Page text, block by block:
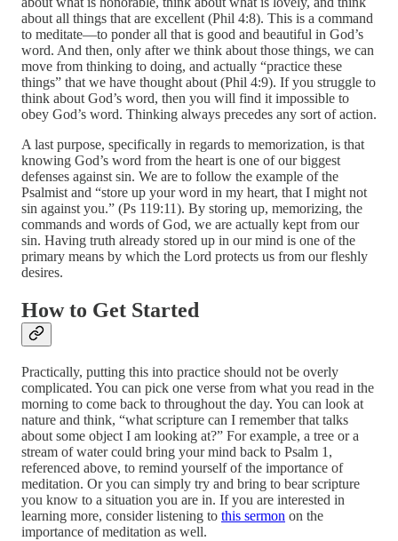
about all things that are excellent (Phil 4:8). This is a command
to meditate—to ponder all that is good and beautiful in God’s
word. And then, only after we think about those things, we can
move from thinking to doing, and actually “practice these
things” that we have thought about (Phil 4:9). If you struggle to
think about God’s word, then you will find it impossible to
obey God’s word. Thinking always precedes any sort of action.
A last purpose, specifically in regards to memorization, is that
knowing God’s word from the heart is one of our biggest
defenses against sin. We are to follow the example of the
Psalmist and “store up your word in my heart, that I might not
sin against you.” (Ps 119:11). By storing up, memorizing, the
commands and words of God, we are actually kept from our
sin. Having truth already stored up in our mind is one of the
primary means by which the Lord protects us from our fleshly
desires.
How to Get Started
Practically, putting this into practice should not be overly
complicated. You can pick one verse from what you read in the
morning to come back to throughout the day. You can look at
nature and think, “what scripture can I remember that talks
about some object I am looking at?” For example, a tree or a
stream of water could bring your mind back to Psalm 1,
referenced above, to remind yourself of the importance of
meditation. Or you can simply try and bring to bear scripture
you know to a situation you are in. If you are interested in
learning more, consider listening to this sermon on the
importance of meditation as well.